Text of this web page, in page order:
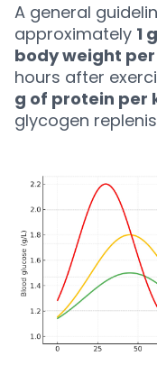
A general
approximately 1
body weight
hours after
g of protein per
glycogen